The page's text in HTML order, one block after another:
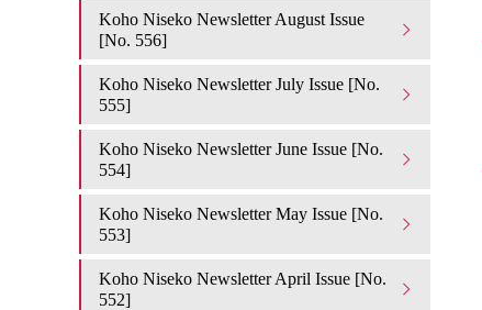
Koho Niseko Newsletter August Issue
[No. 556]
Koho Niseko Newsletter July Issue [No.
555]
Koho Niseko Newsletter June Issue [No.
554]
Koho Niseko Newsletter May Issue [No.
553]
Koho Niseko Newsletter April Issue [No.
552]